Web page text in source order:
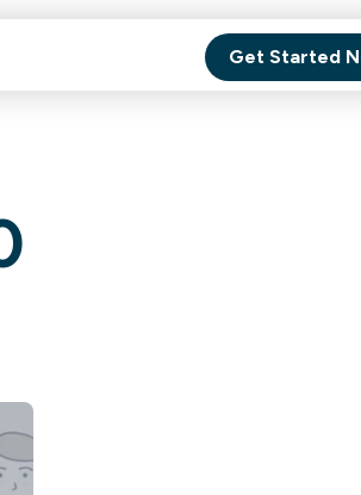
MagneticOne
Media
Social Media
Get Started